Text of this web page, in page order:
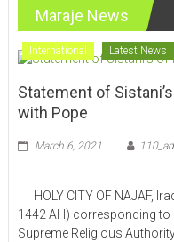
Maraje News
International Latest News
Statement of
with Pope
March 6, 2021
HOLY CITY OF NAJAF,
1442 AH) corresponding
Supreme Religious